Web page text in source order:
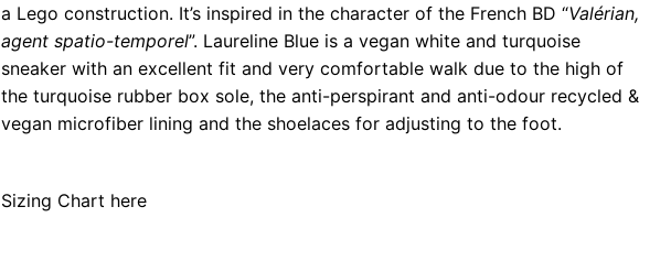
a Lego construction. It’s inspired in the character of the French BD “Valérian,
agent spatio-temporel”. Laureline Blue is a vegan white and turquoise
sneaker with an excellent fit and very comfortable walk due to the high of
the turquoise rubber box sole, the anti-perspirant and anti-odour recycled &
vegan microfiber lining and the shoelaces for adjusting to the foot.
Sizing Chart here